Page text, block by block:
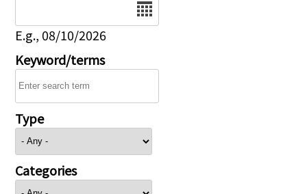
E.g., 08/10/2026
Keyword/terms
Type
Categories